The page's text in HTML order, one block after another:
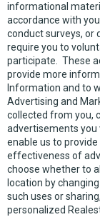
informational
accordance with
conduct surveys, or
require you to
participate. These
provide more
Information and to
Advertising and
collected from you,
advertisements you
enable us to
effectiveness of
choose whether to
location by
such uses or
personalized